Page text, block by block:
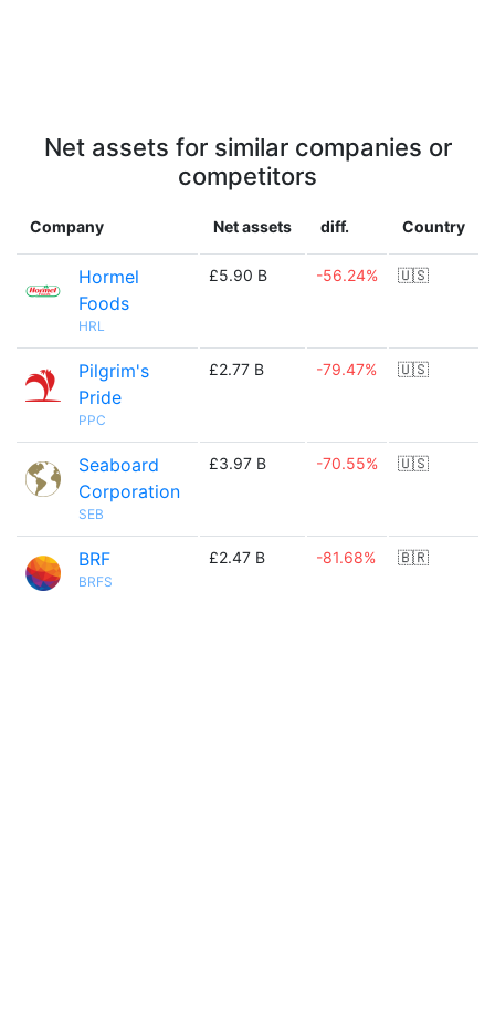
Net assets for similar companies or
competitors
Company Net assets diff. Country
Hormel
Foods
HRL
£5.90 B -56.24% 🇺🇸
Pilgrim's
Pride
PPC
£2.77 B -79.47% 🇺🇸
Seaboard
Corporation
SEB
£3.97 B -70.55% 🇺🇸
BRF
BRFS
£2.47 B -81.68% 🇧🇷